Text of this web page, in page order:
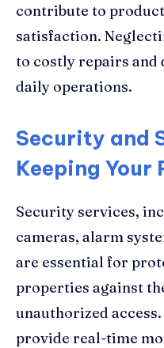
contribute to
satisfaction.
to costly repairs
daily operations.
Security and
Keeping Your
Security services,
cameras, alarm
are essential for
properties against
unauthorized
provide real-time